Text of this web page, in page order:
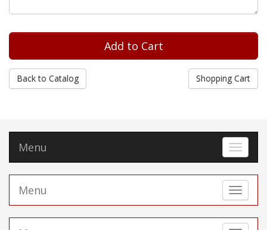
Back to Catalog Shopping Cart
Toggle
Menu
Toggle
Menu